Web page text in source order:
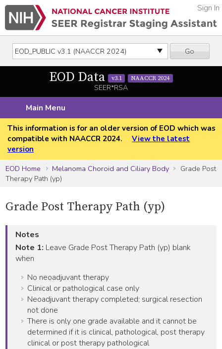
Go
Sign In
EOD Data v3.1 NAACCR 2024
SEER*RSA
Main Menu
This information is for an older version of EOD which was
compatible with NAACCR 2024.
View the latest
version
EOD Home
Melanoma Choroid and Ciliary Body
Grade Post
Therapy Path (yp)
Grade Post Therapy Path (yp)
Notes
Note 1: Leave Grade Post Therapy Path (yp) blank
when
No neoadjuvant therapy
Clinical or pathological case only
Neoadjuvant therapy completed; surgical resection
not done
There is only one grade available and it cannot be
determined if it is clinical, pathological, post therapy
clinical or post therapy pathological